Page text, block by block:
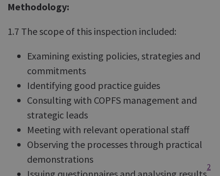
Methodology:
1.7 The scope of this inspection included:
Examining existing policies, strategies and
commitments
Identifying good practice guides
Consulting with COPFS management and
strategic leads
Meeting with relevant operational staff
Observing the processes through practical
demonstrations
2